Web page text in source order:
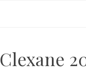
Clexane